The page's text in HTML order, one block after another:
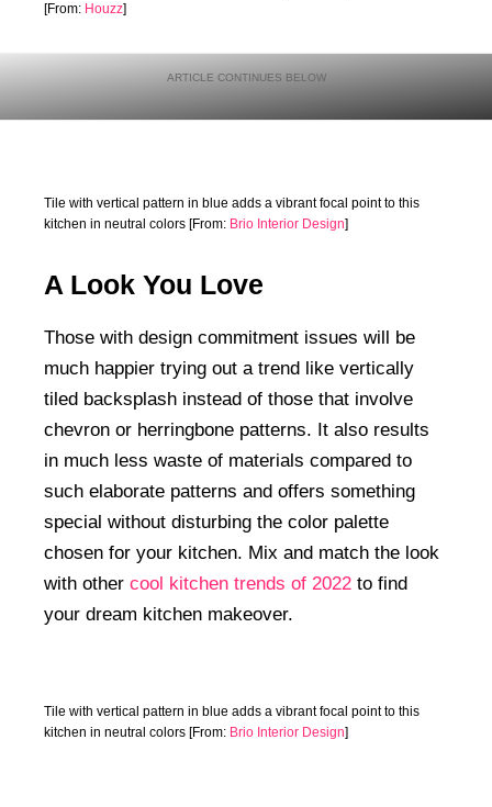
[From: Houzz]
Tile with vertical pattern in blue adds a vibrant focal point to this
kitchen in neutral colors [From: Brio Interior Design]
A Look You Love
Those with design commitment issues will be
much happier trying out a trend like vertically
tiled backsplash instead of those that involve
chevron or herringbone patterns. It also results
in much less waste of materials compared to
such elaborate patterns and offers something
special without disturbing the color palette
chosen for your kitchen. Mix and match the look
with other cool kitchen trends of 2022 to find
your dream kitchen makeover.
Tile with vertical pattern in blue adds a vibrant focal point to this
kitchen in neutral colors [From: Brio Interior Design]